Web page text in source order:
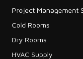
Project Management
Cold Rooms
Dry Rooms
HVAC Supply